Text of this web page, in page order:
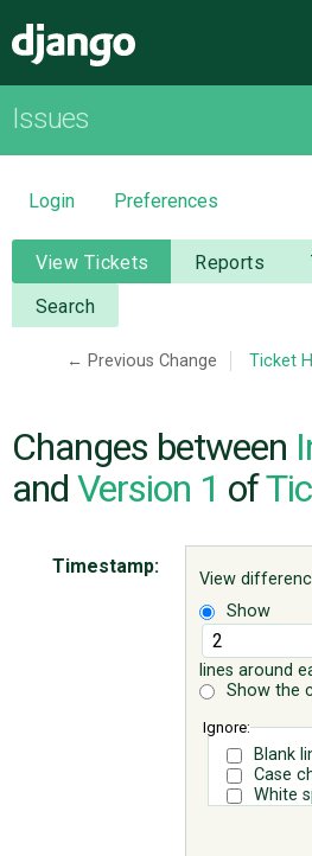
OVERVIEW
DOWNLOAD
DOCUMENTATION
NEWS
CODE
Issues
Login Preferences
View Tickets Reports
Search
← Previous Change Ticket
Changes between
and Version 1 of
View
Show
lines around
Show the
Ignore:
Blank
Case
White
Timestamp: